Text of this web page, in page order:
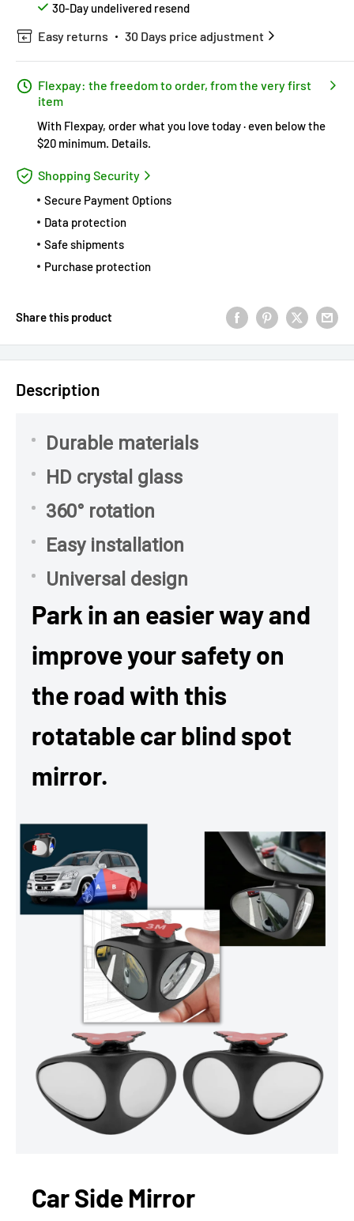
30-Day undelivered resend
Easy returns 30 Days price adjustment
Flexpay: the freedom to order, from the very first
item
With Flexpay, order what you love today · even below the
$20 minimum. Details.
Shopping Security
Secure Payment Options
Data protection
Safe shipments
Purchase protection
Share this product
Description
Durable materials
HD crystal glass
360° rotation
Easy installation
Universal design
Park in an easier way and
improve your safety on
the road with this
rotatable car blind spot
mirror.
Car Side Mirror